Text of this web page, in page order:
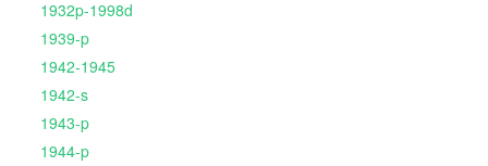
1932p-1998d
1939-p
1942-1945
1942-s
1943-p
1944-p